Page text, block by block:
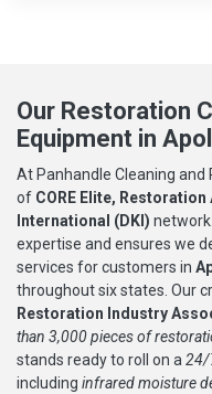
Our Restoration
Equipment in
At Panhandle Cleaning
of CORE Elite,
International (DKI)
expertise and ensures we
services for customers in
throughout six states. Our
Restoration Industry
than 3,000 pieces of
stands ready to roll on a24/
including infrared moisture